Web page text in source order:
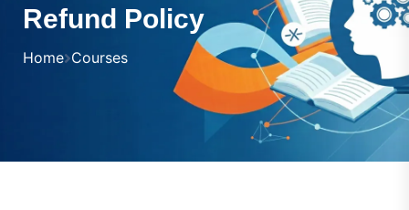
Refund Policy
Home Courses